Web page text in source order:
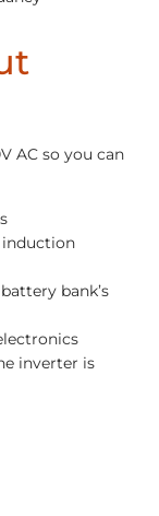
AC so you can
induction
bank’s
inverter is